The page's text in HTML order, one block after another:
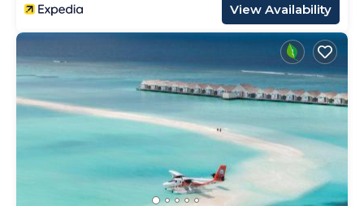
View Availability